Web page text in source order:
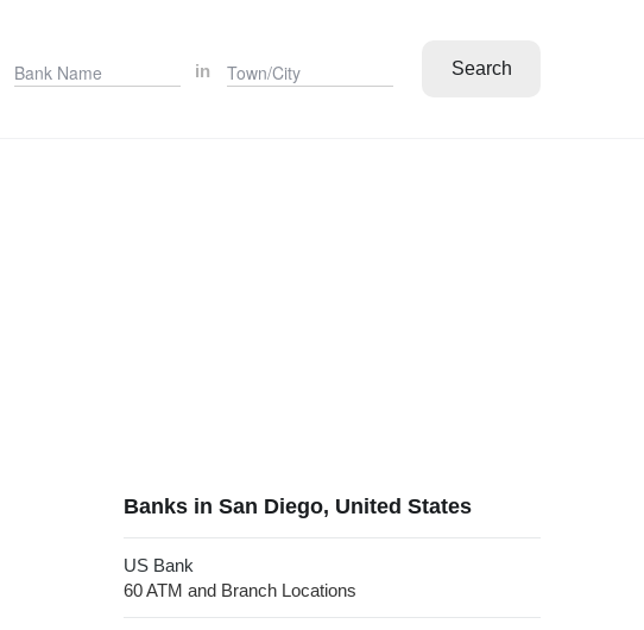
in Search
Banks in San Diego, United States
US Bank
60 ATM and Branch Locations